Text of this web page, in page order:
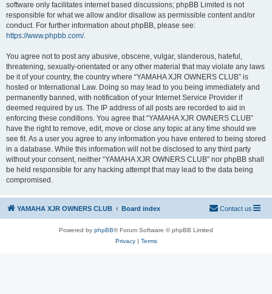
software only facilitates internet based discussions; phpBB Limited is not
responsible for what we allow and/or disallow as permissible content and/or
conduct. For further information about phpBB, please see:
https://www.phpbb.com/.
You agree not to post any abusive, obscene, vulgar, slanderous, hateful,
threatening, sexually-orientated or any other material that may violate any laws
be it of your country, the country where “YAMAHA XJR OWNERS CLUB” is
hosted or International Law. Doing so may lead to you being immediately and
permanently banned, with notification of your Internet Service Provider if
deemed required by us. The IP address of all posts are recorded to aid in
enforcing these conditions. You agree that “YAMAHA XJR OWNERS CLUB”
have the right to remove, edit, move or close any topic at any time should we
see fit. As a user you agree to any information you have entered to being stored
in a database. While this information will not be disclosed to any third party
without your consent, neither “YAMAHA XJR OWNERS CLUB” nor phpBB shall
be held responsible for any hacking attempt that may lead to the data being
compromised.
YAMAHA XJR OWNERS CLUB Board index Contact us
Powered by phpBB® Forum Software © phpBB Limited
Privacy| Terms